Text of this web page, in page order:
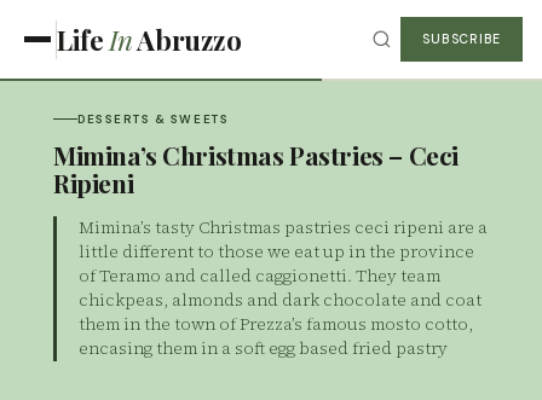
Life InAbruzzo SUBSCRIBE
DESSERTS & SWEETS
Mimina’s Christmas Pastries – Ceci
Ripieni
Mimina’s tasty Christmas pastries ceci ripeni are a
little different to those we eat up in the province
of Teramo and called caggionetti. They team
chickpeas, almonds and dark chocolate and coat
them in the town of Prezza’s famous mosto cotto,
encasing them in a soft egg based fried pastry